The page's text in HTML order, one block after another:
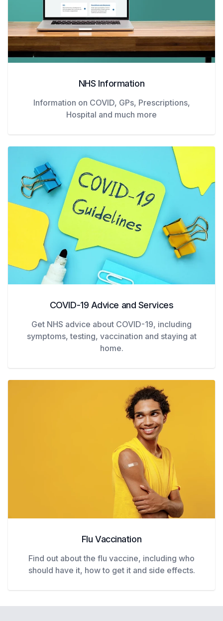
NHS Information
Information on COVID, GPs, Prescriptions,
Hospital and much more
COVID-19 Advice and Services
Get NHS advice about COVID-19, including
symptoms, testing, vaccination and staying at
home.
Flu Vaccination
Find out about the flu vaccine, including who
should have it, how to get it and side effects.